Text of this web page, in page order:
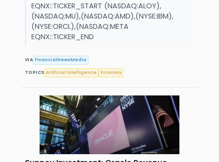
EQNX::TICKER_START (NASDAQ:ALOY),
(NASDAQ:MU),(NASDAQ:AMD),(NYSE:IBM),
(NYSE:ORCL),(NASDAQ:META
EQNX::TICKER_END
VIA FinancialNewsMedia
TOPICS Artificial Intelligence Economy